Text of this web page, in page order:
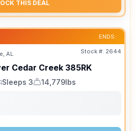
THIS DEAL
ENDS:
AL Stock #: 2644
Cedar Creek 385RK
Sleeps 3
Dry Weight
14,779lbs